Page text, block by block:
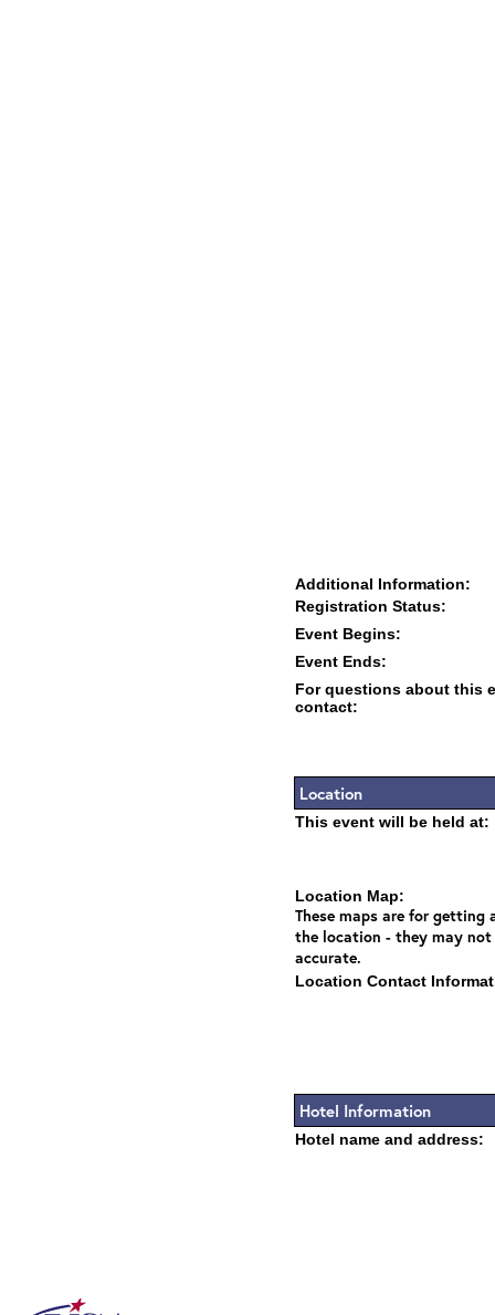
Additional Information:
Registration Status:
Event Begins:
Event Ends:
For questions about this
contact:
Location
This event will be held at:
Location Map:
These maps are for getting
the location - they may not
accurate.
Location Contact
Hotel Information
Hotel name and address: